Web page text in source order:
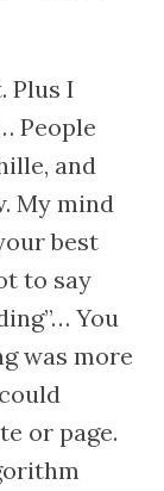
Plus I
People
and
My mind
best
to say
You
was more
or page.